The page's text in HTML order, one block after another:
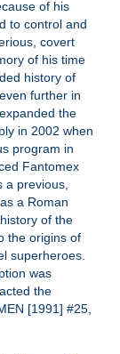
of his
to control and
covert
of his time
history of
further in
the
in 2002 when
program in
Fantomex
a previous,
a Roman
of the
the origins of
superheroes.
was
the
[1991] #25,